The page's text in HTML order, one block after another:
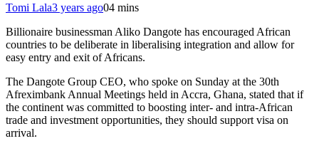
Tomi Lala3 years ago04 mins
Billionaire businessman Aliko Dangote has encouraged African
countries to be deliberate in liberalising integration and allow for
easy entry and exit of Africans.
The Dangote Group CEO, who spoke on Sunday at the 30th
Afreximbank Annual Meetings held in Accra, Ghana, stated that if
the continent was committed to boosting inter- and intra-African
trade and investment opportunities, they should support visa on
arrival.